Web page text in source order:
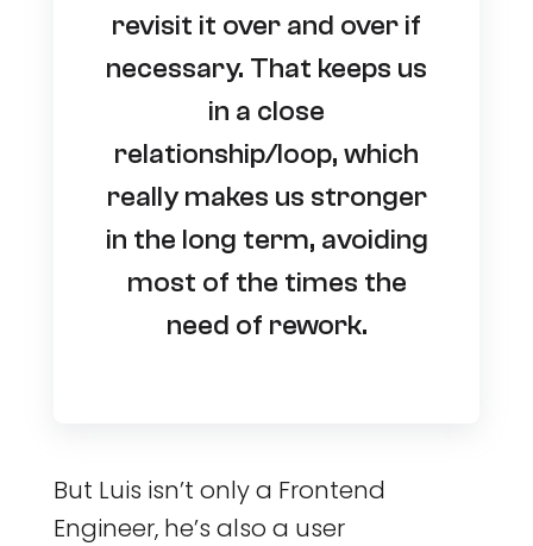
revisit it over and over if
necessary. That keeps us
in a close
relationship/loop, which
really makes us stronger
in the long term, avoiding
most of the times the
need of rework.
But Luis isn’t only a Frontend
Engineer, he’s also a user